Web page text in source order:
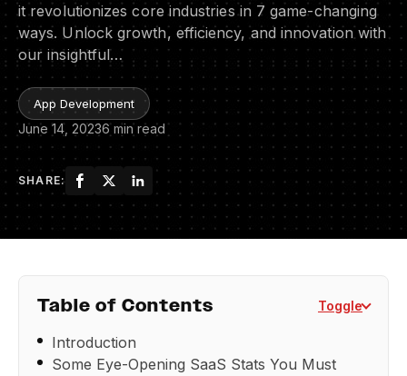
it revolutionizes core industries in 7 game-changing
ways. Unlock growth, efficiency, and innovation with
our insightful…
App Development
June 14, 20236 min read
SHARE:
Table of Contents Toggle
Introduction
Some Eye-Opening SaaS Stats You Must